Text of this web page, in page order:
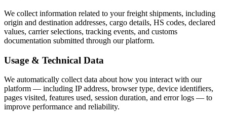
We collect information related to your freight shipments, including
origin and destination addresses, cargo details, HS codes, declared
values, carrier selections, tracking events, and customs
documentation submitted through our platform.
Usage & Technical Data
We automatically collect data about how you interact with our
platform — including IP address, browser type, device identifiers,
pages visited, features used, session duration, and error logs — to
improve performance and reliability.